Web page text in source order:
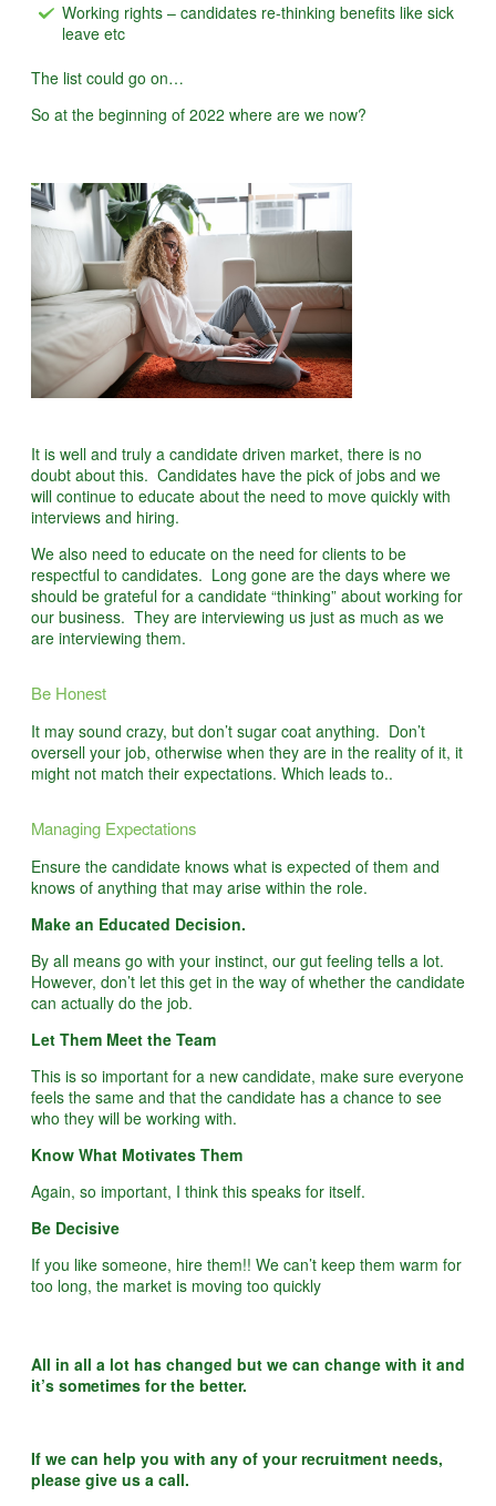
Working rights – candidates re-thinking benefits like sick
leave etc
The list could go on…
So at the beginning of 2022 where are we now?
It is well and truly a candidate driven market, there is no
doubt about this. Candidates have the pick of jobs and we
will continue to educate about the need to move quickly with
interviews and hiring.
We also need to educate on the need for clients to be
respectful to candidates. Long gone are the days where we
should be grateful for a candidate “thinking” about working for
our business. They are interviewing us just as much as we
are interviewing them.
Be Honest
It may sound crazy, but don’t sugar coat anything. Don’t
oversell your job, otherwise when they are in the reality of it, it
might not match their expectations. Which leads to..
Managing Expectations
Ensure the candidate knows what is expected of them and
knows of anything that may arise within the role.
Make an Educated Decision.
By all means go with your instinct, our gut feeling tells a lot.
However, don’t let this get in the way of whether the candidate
can actually do the job.
Let Them Meet the Team
This is so important for a new candidate, make sure everyone
feels the same and that the candidate has a chance to see
who they will be working with.
Know What Motivates Them
Again, so important, I think this speaks for itself.
Be Decisive
If you like someone, hire them!! We can’t keep them warm for
too long, the market is moving too quickly
All in all a lot has changed but we can change with it and
it’s sometimes for the better.
If we can help you with any of your recruitment needs,
please give us a call.